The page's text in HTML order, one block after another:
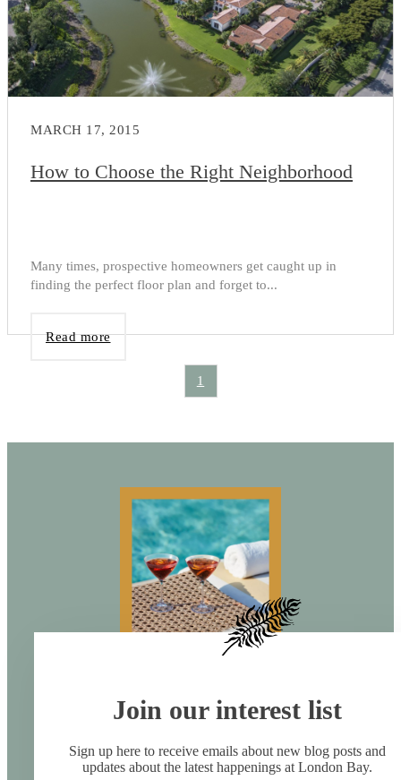
MARCH 17, 2015
How to Choose the Right Neighborhood
Many times, prospective homeowners get caught up in
finding the perfect floor plan and forget to...
Read more
1
Join our interest list
Sign up here to receive emails about new blog posts and
updates about the latest happenings at London Bay.